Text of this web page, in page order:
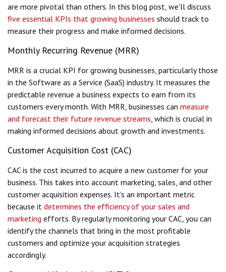
are more pivotal than others. In this blog post, we'll discuss
five essential KPIs that growing businesses should track to
measure their progress and make informed decisions.
Monthly Recurring Revenue (MRR)
MRR is a crucial KPI for growing businesses, particularly those
in the Software as a Service (SaaS) industry. It measures the
predictable revenue a business expects to earn from its
customers every month. With MRR, businesses can measure
and forecast their future revenue streams , which is crucial in
making informed decisions about growth and investments.
Customer Acquisition Cost (CAC)
CAC is the cost incurred to acquire a new customer for your
business. This takes into account marketing, sales, and other
customer acquisition expenses. It's an important metric
because it determines the efficiency of your sales and
marketing efforts. By regularly monitoring your CAC, you can
identify the channels that bring in the most profitable
customers and optimize your acquisition strategies
accordingly.